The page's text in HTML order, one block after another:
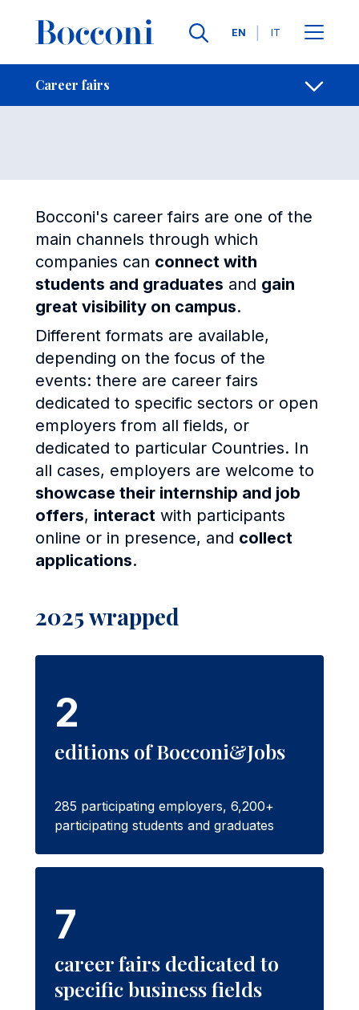
Languages
EN IT
Career fairs
Breadcrumb Contacts
Career fairs
Bocconi's career fairs are one of the
main channels through which
companies can connect with
students and graduates and gain
great visibility on campus.
Different formats are available,
depending on the focus of the
events: there are career fairs
dedicated to specific sectors or open
employers from all fields, or
dedicated to particular Countries. In
all cases, employers are welcome to
showcase their internship and job
offers, interact with participants
online or in presence, and collect
applications.
2025 wrapped
2
editions of Bocconi&Jobs
285 participating employers, 6,200+
participating students and graduates
7
career fairs dedicated to
specific business fields